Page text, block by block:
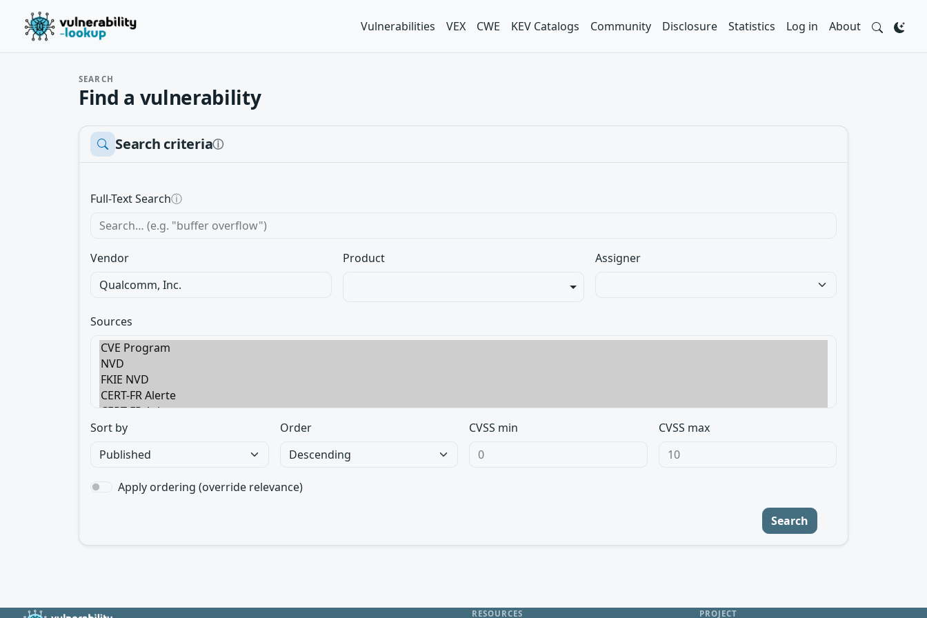
Vulnerabilities VEX CWE KEV Catalogs Community Disclosure Statistics Log in About
SEARCH
Find a vulnerability
Search criteriaⓘ
Full-Text Searchⓘ
Vendor Product Assigner
Sources
Sort by Order CVSS min CVSS max
Apply ordering (override relevance)
Search
RESOURCES PROJECT